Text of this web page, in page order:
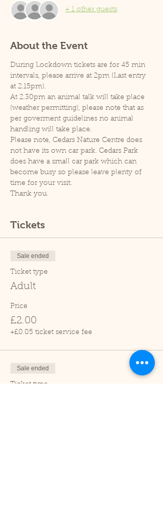
+ 1 other guests
About the Event
During Lockdown tickets are for 45 min
intervals, please arrive at 2pm (Last entry
at 2.15pm).
At 2.30pm an animal talk will take place
(weather permitting), please note that as
per goverment guidelines no animal
handling will take place.
Please note, Cedars Nature Centre does
not have its own car park. Cedars Park
does have a small car park which can
become busy so please leave plenty of
time for your visit.
Thank you.
Tickets
Sale ended
Ticket type
Adult
Price
£2.00
+£0.05 ticket service fee
Sale ended
Ticket type